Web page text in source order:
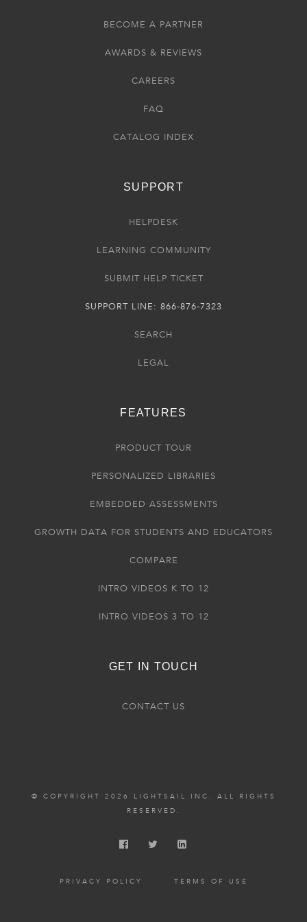
BECOME A PARTNER
AWARDS & REVIEWS
CAREERS
FAQ
CATALOG INDEX
SUPPORT
HELPDESK
LEARNING COMMUNITY
SUBMIT HELP TICKET
SUPPORT LINE: 866-876-7323
SEARCH
LEGAL
FEATURES
PRODUCT TOUR
PERSONALIZED LIBRARIES
EMBEDDED ASSESSMENTS
GROWTH DATA FOR STUDENTS AND EDUCATORS
COMPARE
INTRO VIDEOS K TO 12
INTRO VIDEOS 3 TO 12
GET IN TOUCH
CONTACT US
© COPYRIGHT 2026 LIGHTSAIL INC. ALL RIGHTS
RESERVED.
PRIVACY POLICY TERMS OF USE